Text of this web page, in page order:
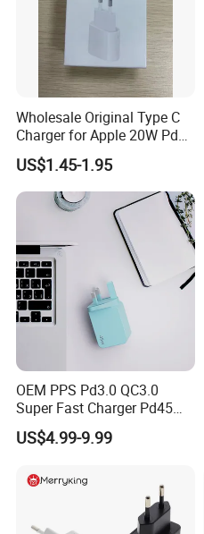
Wholesale Original Type C
Charger for Apple 20W Pd
Fast Charger for iPhone 14
Power Adapter
US$1.45-1.95
OEM PPS Pd3.0 QC3.0
Super Fast Charger Pd45W
Wall Adapter Au Plug
Cargador 45W Phone
Galaxy S24 Ultra/S23
US$4.99-9.99